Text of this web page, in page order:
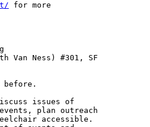
for more
Van Ness) #301, SF
before.
issues of
plan outreach
accessible.